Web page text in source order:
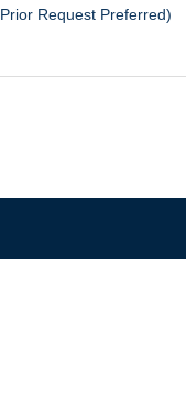
Request Preferred)